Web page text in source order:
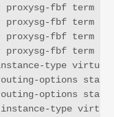
fbf term t2
fbf term t2
fbf term t2
fbf term
instance-type
routing-options
routing-options
instance-type